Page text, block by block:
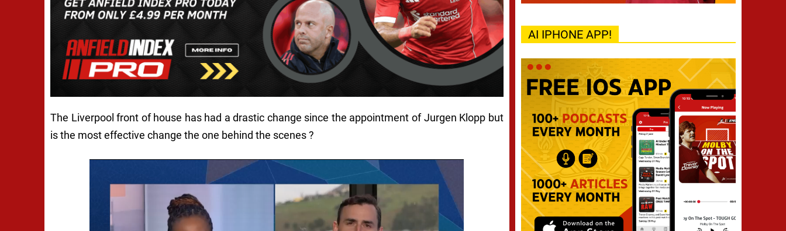
The Liverpool front of house has had a drastic change since the appointment of Jurgen Klopp but
is the most effective change the one behind the scenes ?
AI IPHONE APP!